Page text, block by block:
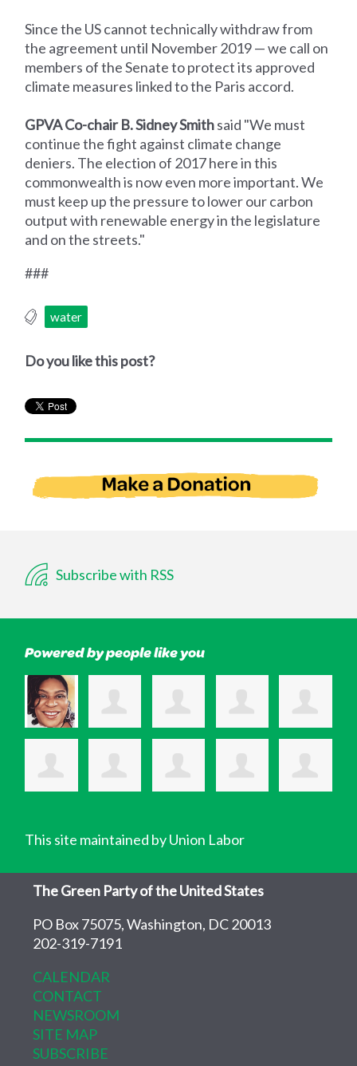
Since the US cannot technically withdraw from
the agreement until November 2019 — we call on
members of the Senate to protect its approved
climate measures linked to the Paris accord.
GPVA Co-chair B. Sidney Smithsaid "We must
continue the fight against climate change
deniers. The election of 2017 here in this
commonwealth is now even more important. We
must keep up the pressure to lower our carbon
output with renewable energy in the legislature
and on the streets."
###
water
Do you like this post?
Subscribe with RSS
Powered by people like you
This site maintained by Union Labor
The Green Party of the United States
PO Box 75075, Washington, DC 20013
202-319-7191
CALENDAR
CONTACT
NEWSROOM
SITE MAP
SUBSCRIBE